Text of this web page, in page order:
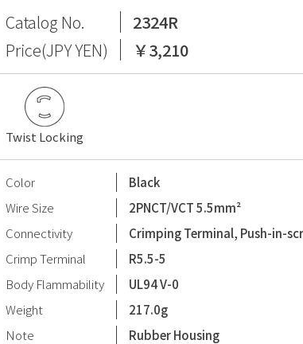
Catalog No.
2324R
Price(JPY YEN)
￥3,210
Twist Locking
Color
Black
Wire Size
2PNCT/VCT 5.5mm²
Connectivity
Crimping Terminal, Push-in-
Crimp Terminal
R5.5-5
Body Flammability
UL94 V-0
Weight
217.0g
Note
Rubber Housing